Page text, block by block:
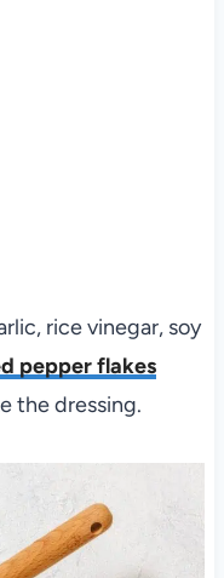
rice vinegar, soy
pepper flakes
the dressing.